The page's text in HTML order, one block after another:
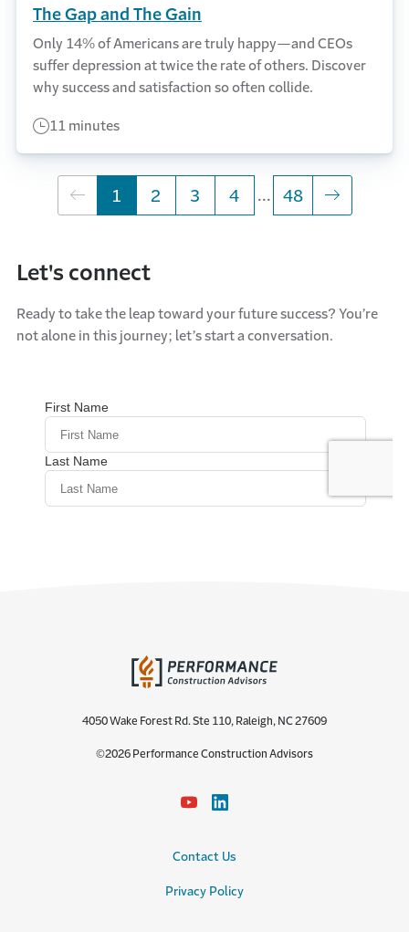
The Gap and The Gain
Only 14% of Americans are truly happy—and CEOs
suffer depression at twice the rate of others. Discover
why success and satisfaction so often collide.
11 minutes
1 Go to page
2 Go to page
3 Go to page
4 ... skipping 5 to 47
Go to page
48
Let's connect
Ready to take the leap toward your future success? You’re
not alone in this journey; let’s start a conversation.
4050 Wake Forest Rd. Ste 110, Raleigh, NC 27609
©2026 Performance Construction Advisors
Contact Us
Privacy Policy